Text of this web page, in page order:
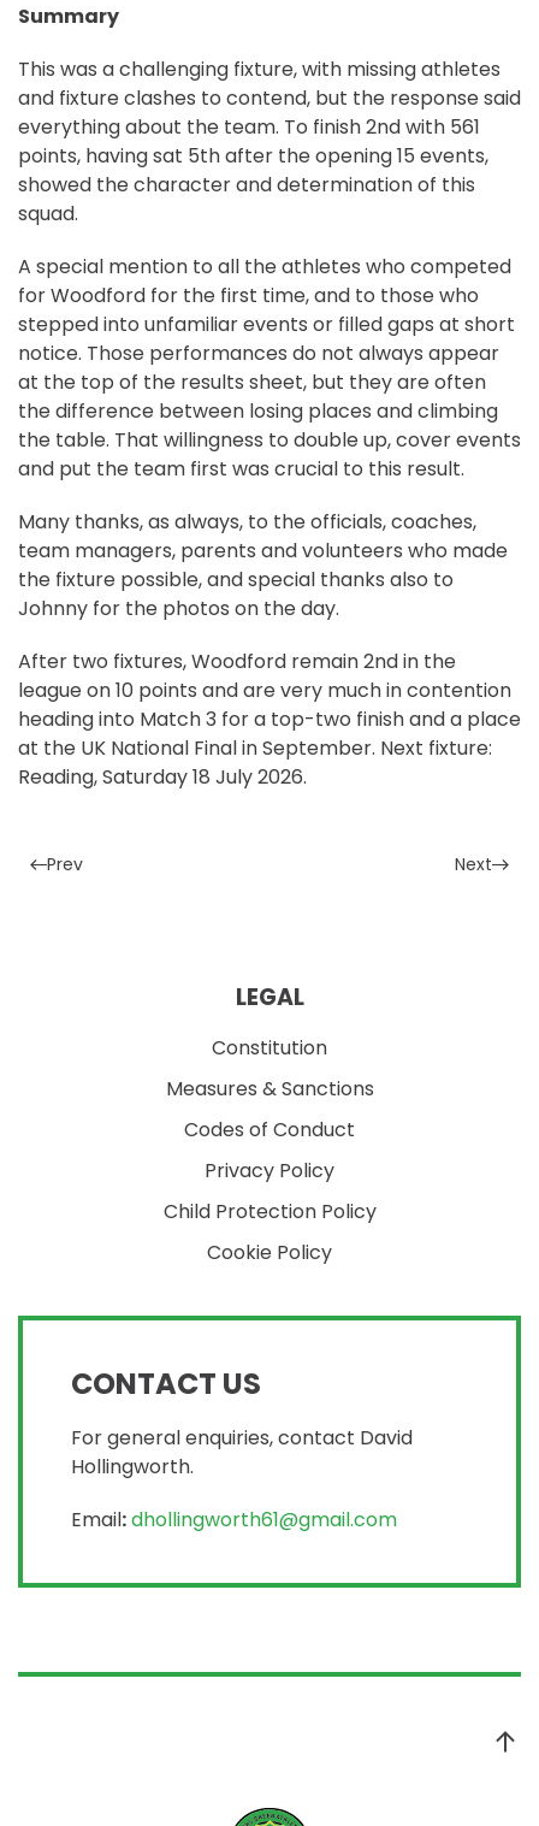
Summary
This was a challenging fixture, with missing athletes
and fixture clashes to contend, but the response said
everything about the team. To finish 2nd with 561
points, having sat 5th after the opening 15 events,
showed the character and determination of this
squad.
A special mention to all the athletes who competed
for Woodford for the first time, and to those who
stepped into unfamiliar events or filled gaps at short
notice. Those performances do not always appear
at the top of the results sheet, but they are often
the difference between losing places and climbing
the table. That willingness to double up, cover events
and put the team first was crucial to this result.
Many thanks, as always, to the officials, coaches,
team managers, parents and volunteers who made
the fixture possible, and special thanks also to
Johnny for the photos on the day.
After two fixtures, Woodford remain 2nd in the
league on 10 points and are very much in contention
heading into Match 3 for a top-two finish and a place
at the UK National Final in September. Next fixture:
Reading, Saturday 18 July 2026.
Prev Next
LEGAL
Constitution
Measures & Sanctions
Codes of Conduct
Privacy Policy
Child Protection Policy
Cookie Policy
CONTACT US
For general enquiries, contact David
Hollingworth.
Email:dhollingworth61@gmail.com